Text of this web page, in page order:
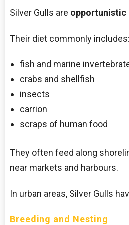
Silver Gulls are opportunistic
Their diet commonly includes:
fish and marine
crabs and shellfish
insects
carrion
scraps of human food
They often feed along
near markets and harbours.
In urban areas, Silver Gulls
Breeding and Nesting